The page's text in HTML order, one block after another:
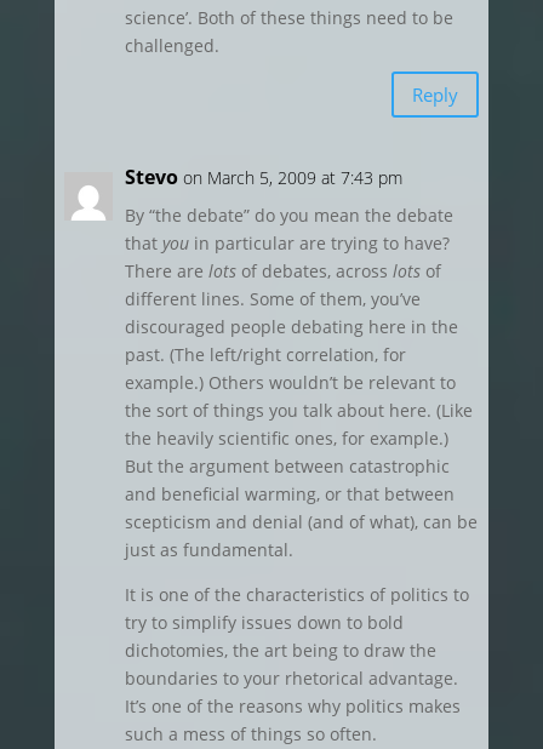
science’. Both of these things need to be
challenged.
Reply
Stevo on March 5, 2009 at 7:43 pm
By “the debate” do you mean the debate
that youin particular are trying to have?
There are lotsof debates, across lotsof
different lines. Some of them, you’ve
discouraged people debating here in the
past. (The left/right correlation, for
example.) Others wouldn’t be relevant to
the sort of things you talk about here. (Like
the heavily scientific ones, for example.)
But the argument between catastrophic
and beneficial warming, or that between
scepticism and denial (and of what), can be
just as fundamental.
It is one of the characteristics of politics to
try to simplify issues down to bold
dichotomies, the art being to draw the
boundaries to your rhetorical advantage.
It’s one of the reasons why politics makes
such a mess of things so often.